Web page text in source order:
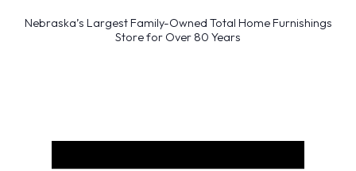
Nebraska’s Largest Family-Owned Total Home Furnishings
Store for Over 80 Years